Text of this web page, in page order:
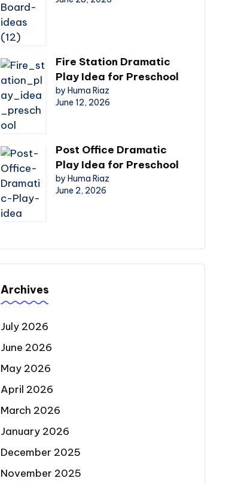
Fire Station Dramatic
Play Idea for Preschool
by Huma Riaz
June 12, 2026
Post Office Dramatic
Play Idea for Preschool
by Huma Riaz
June 2, 2026
Archives
July 2026
June 2026
May 2026
April 2026
March 2026
January 2026
December 2025
November 2025